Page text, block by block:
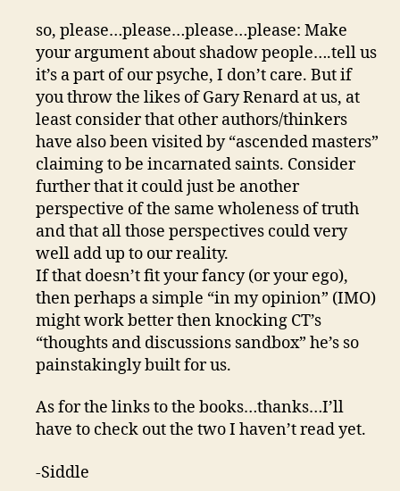
so, please…please…please…please: Make
your argument about shadow people….tell us
it’s a part of our psyche, I don’t care. But if
you throw the likes of Gary Renard at us, at
least consider that other authors/thinkers
have also been visited by “ascended masters”
claiming to be incarnated saints. Consider
further that it could just be another
perspective of the same wholeness of truth
and that all those perspectives could very
well add up to our reality.
If that doesn’t fit your fancy (or your ego),
then perhaps a simple “in my opinion” (IMO)
might work better then knocking CT’s
“thoughts and discussions sandbox” he’s so
painstakingly built for us.
As for the links to the books…thanks…I’ll
have to check out the two I haven’t read yet.
-Siddle